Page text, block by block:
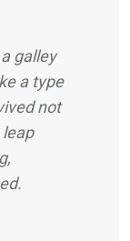
galley
a type
not